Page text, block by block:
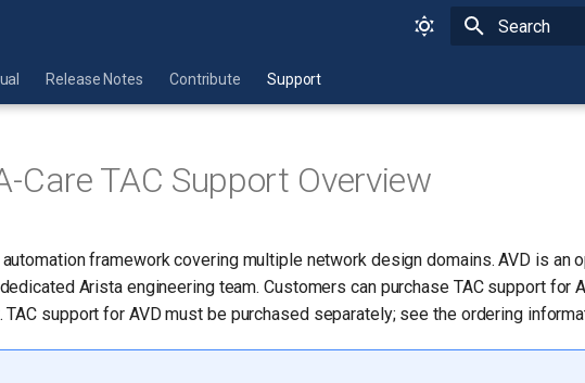
Release Notes Contribute Support
Care TAC Support Overview
framework covering multiple network design domains. AVD is an
Arista engineering team. Customers can purchase TAC support for
TAC support for AVD must be purchased separately; see the ordering